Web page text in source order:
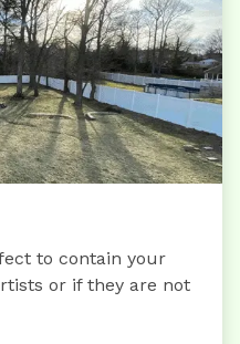
to contain your
or if they are not